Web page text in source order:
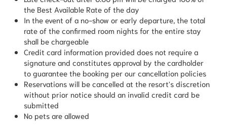
the Best Available Rate of the day
In the event of a no-show or early departure, the total
rate of the confirmed room nights for the entire stay
shall be chargeable
Credit card information provided does not require a
signature and constitutes approval by the cardholder
to guarantee the booking per our cancellation policies
Reservations will be cancelled at the resort's discretion
without prior notice should an invalid credit card be
submitted
No pets are allowed